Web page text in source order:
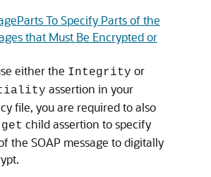
To Specify Parts of the
that Must Be Encrypted or
either the Integrity or
assertion in your
file, you are required to also
child assertion to specify
the SOAP message to digitally